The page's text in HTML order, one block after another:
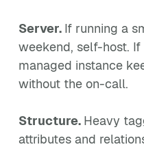
Server. If running a
weekend, self-host.
managed instance
without the on-call.
Structure. Heavy
attributes and